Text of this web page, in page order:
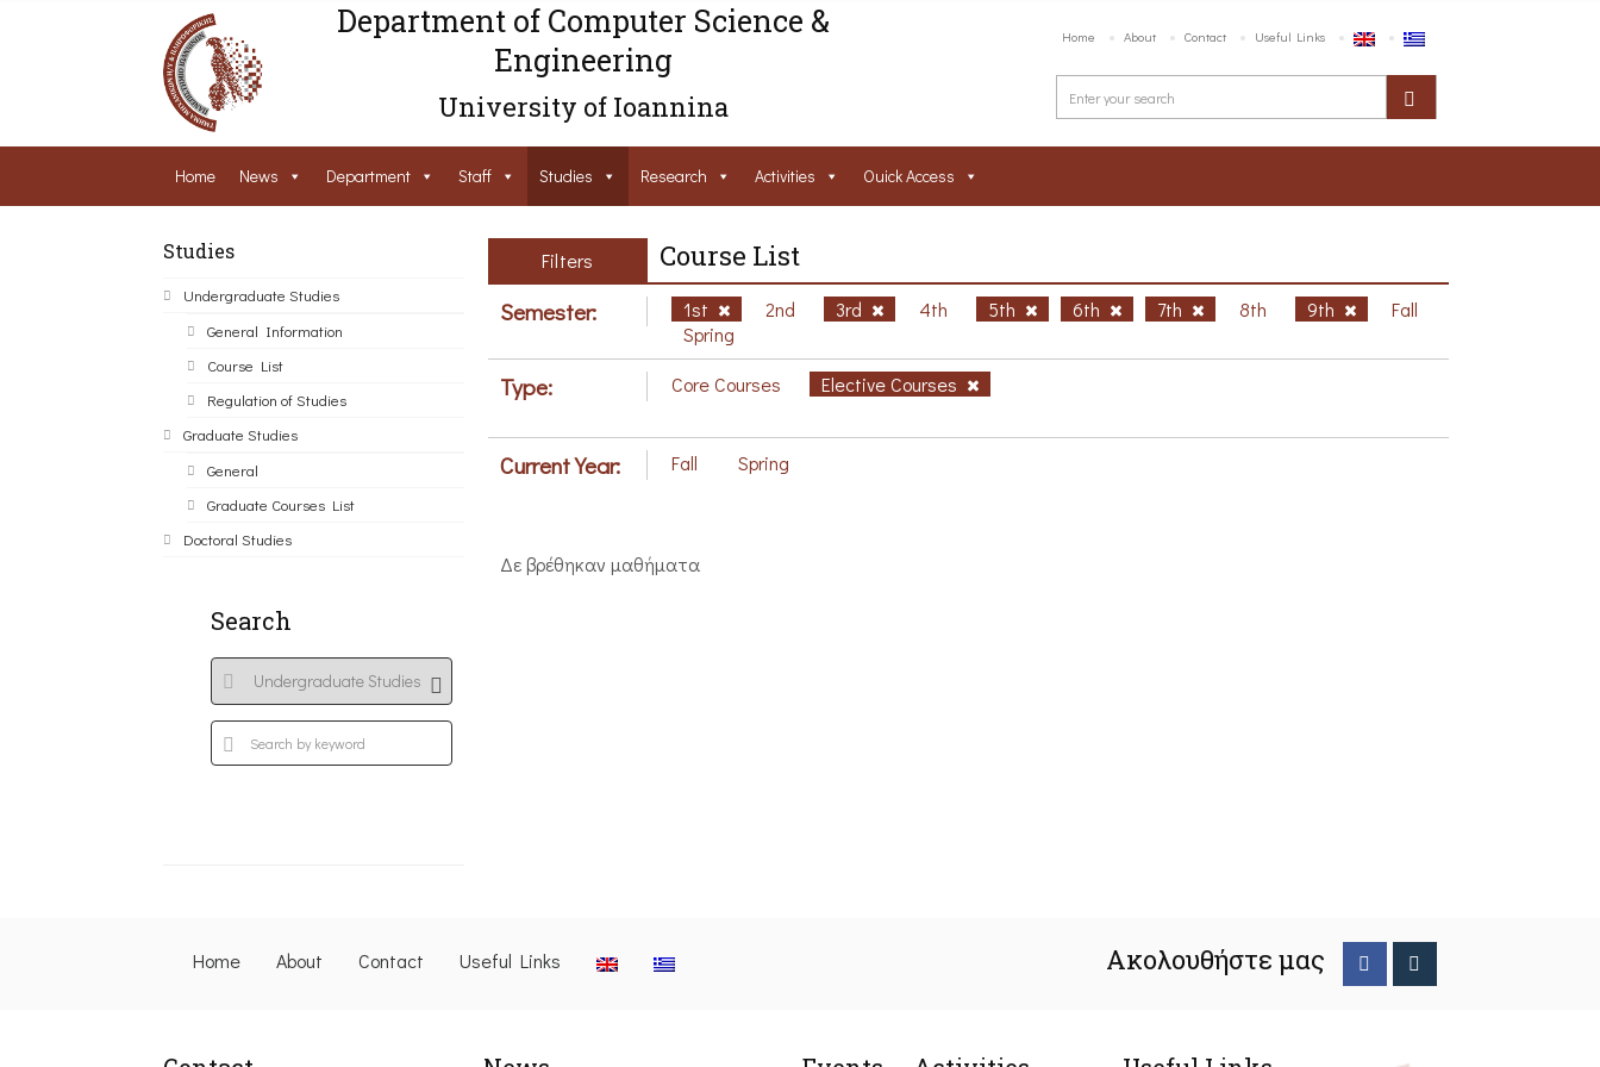
Department of Computer Science &
Engineering
University of Ioannina
Home About Contact Useful Links
Home News Department Staff Studies Research Activities Ouick Access
Studies
Undergraduate Studies
General Information
Course List
Regulation of Studies
Graduate Studies
General
Graduate Courses List
Doctoral Studies
Search
Filters Course List
Semester: 1st 2nd 3rd 4th 5th 6th 7th 8th 9th
Fall
Spring
Type: Core Courses Elective Courses
Current Year: Fall Spring
Δε βρέθηκαν μαθήματα
Home About Contact Useful Links Ακολουθήστε μας